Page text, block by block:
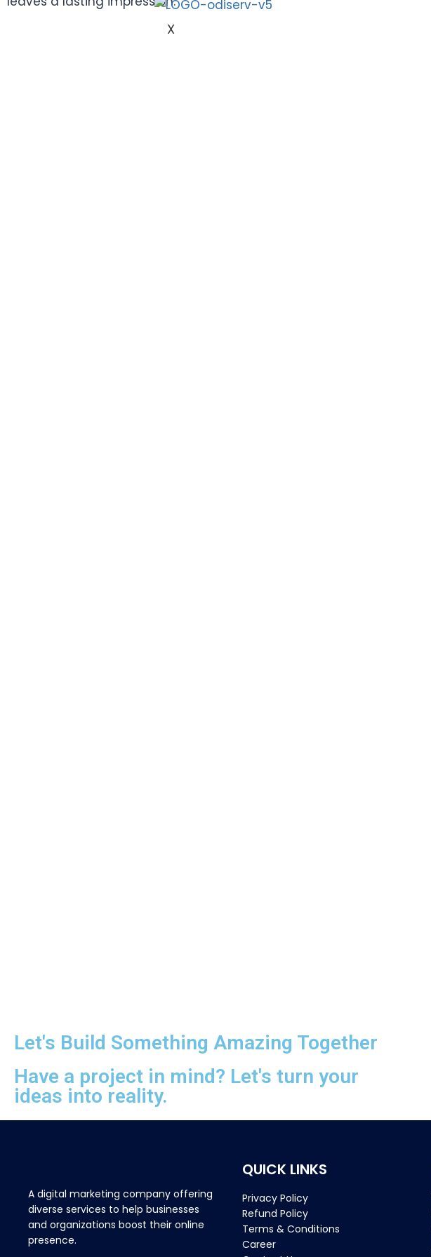
X
Let's Build Something Amazing Together
Have a project in mind? Let's turn your
ideas into reality.
A digital marketing company offering
diverse services to help businesses
and organizations boost their online
presence.
QUICK LINKS
Privacy Policy
Refund Policy
Terms & Conditions
Career